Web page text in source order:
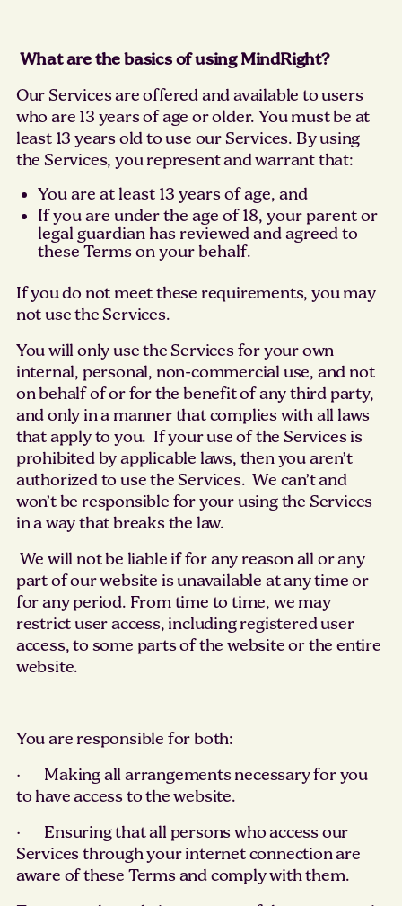
What are the basics of using MindRight?
Our Services are offered and available to users
who are 13 years of age or older. You must be at
least 13 years old to use our Services. By using
the Services, you represent and warrant that:
You are at least 13 years of age, and
If you are under the age of 18, your parent or
legal guardian has reviewed and agreed to
these Terms on your behalf.
If you do not meet these requirements, you may
not use the Services.
You will only use the Services for your own
internal, personal, non-commercial use, and not
on behalf of or for the benefit of any third party,
and only in a manner that complies with all laws
that apply to you. If your use of the Services is
prohibited by applicable laws, then you aren’t
authorized to use the Services. We can’t and
won’t be responsible for your using the Services
in a way that breaks the law.
We will not be liable if for any reason all or any
part of our website is unavailable at any time or
for any period. From time to time, we may
restrict user access, including registered user
access, to some parts of the website or the entire
website.
You are responsible for both:
· Making all arrangements necessary for you
to have access to the website.
· Ensuring that all persons who access our
Services through your internet connection are
aware of these Terms and comply with them.